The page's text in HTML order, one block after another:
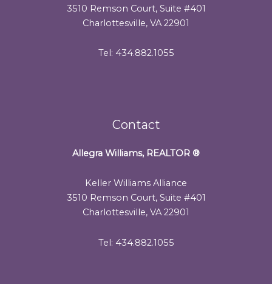
3510 Remson Court, Suite #401
Charlottesville, VA 22901
Tel: 434.882.1055
Contact
Allegra Williams, REALTOR ®
Keller Williams Alliance
3510 Remson Court, Suite #401
Charlottesville, VA 22901
Tel: 434.882.1055